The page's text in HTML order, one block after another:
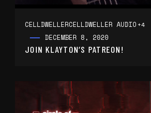
CELLDWELLERCELLDWELLER AUDIO +4
DECEMBER 8, 2020
JOIN KLAYTON’S PATREON!